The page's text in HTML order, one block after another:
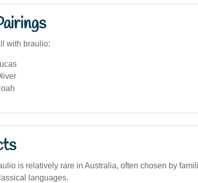
with braulio:
is relatively rare in Australia, often chosen by
languages.